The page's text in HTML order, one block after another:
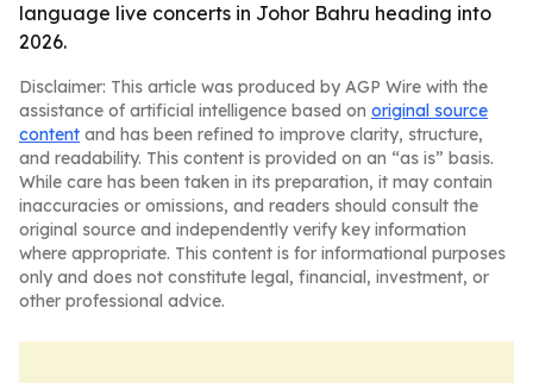
language live concerts in Johor Bahru heading into
2026.
Disclaimer: This article was produced by AGP Wire with the
assistance of artificial intelligence based on original source
content and has been refined to improve clarity, structure,
and readability. This content is provided on an “as is” basis.
While care has been taken in its preparation, it may contain
inaccuracies or omissions, and readers should consult the
original source and independently verify key information
where appropriate. This content is for informational purposes
only and does not constitute legal, financial, investment, or
other professional advice.